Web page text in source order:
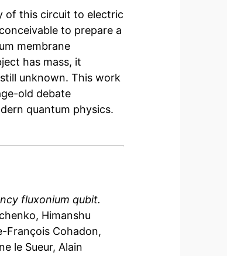
of this circuit to electric
to prepare a
membrane
has mass, it
unknown. This work
old debate
quantum physics.
fluxonium qubit.
Himanshu
François Cohadon,
le Sueur, Alain